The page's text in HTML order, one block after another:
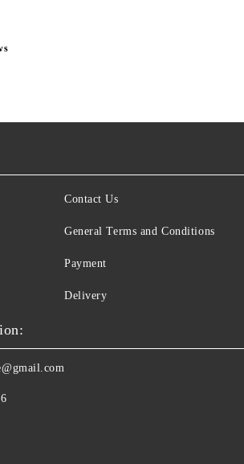
Contact Us
General Terms and Conditions
Payment
Delivery